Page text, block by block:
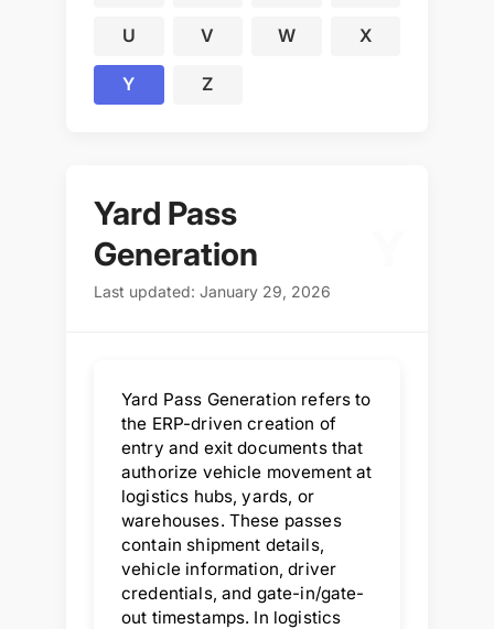
U V W X
Y Z
Yard Pass
Generation
Last updated: January 29, 2026
Yard Pass Generation refers to
the ERP-driven creation of
entry and exit documents that
authorize vehicle movement at
logistics hubs, yards, or
warehouses. These passes
contain shipment details,
vehicle information, driver
credentials, and gate-in/gate-
out timestamps. In logistics